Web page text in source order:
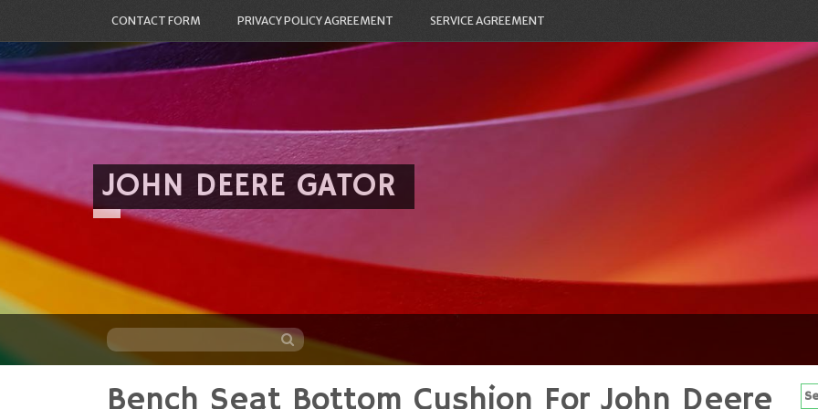
CONTACT FORM PRIVACY POLICY AGREEMENT SERVICE AGREEMENT
JOHN DEERE GATOR